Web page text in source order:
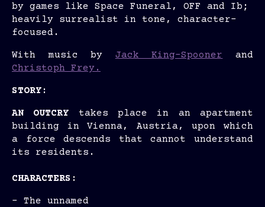
by games like Space Funeral, OFF and Ib;
heavily surrealist in tone, character-
focused.
With music by Jack King-Spooner and
Christoph Frey.
STORY:
AN OUTCRY takes place in an apartment
building in Vienna, Austria, upon which
a force descends that cannot understand
its residents.
CHARACTERS:
- The unnamed